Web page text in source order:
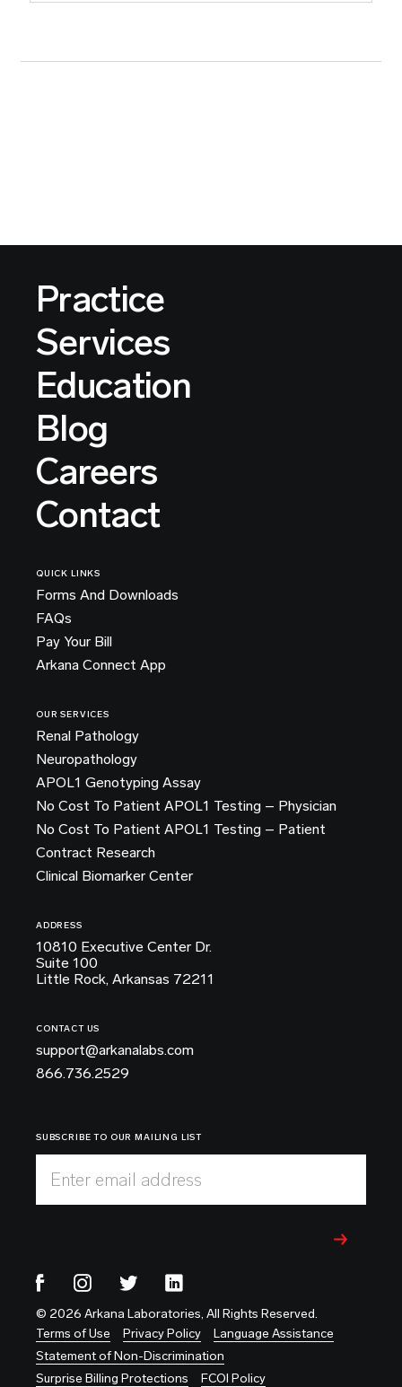
Practice
Services
Education
Blog
Careers
Contact
QUICK LINKS
Forms And Downloads
FAQs
Pay Your Bill
Arkana Connect App
OUR SERVICES
Renal Pathology
Neuropathology
APOL1 Genotyping Assay
No Cost To Patient APOL1 Testing – Physician
No Cost To Patient APOL1 Testing – Patient
Contract Research
Clinical Biomarker Center
ADDRESS
10810 Executive Center Dr.
Suite 100
Little Rock, Arkansas 72211
CONTACT US
support@arkanalabs.com
866.736.2529
SUBSCRIBE TO OUR MAILING LIST
Enter email address
© 2026 Arkana Laboratories, All Rights Reserved.
Terms of Use
Privacy Policy
Language Assistance
Statement of Non-Discrimination
Surprise Billing Protections
FCOI Policy